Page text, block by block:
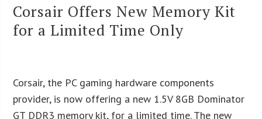
Corsair Offers New Memory Kit
for a Limited Time Only
Corsair, the PC gaming hardware components
provider, is now offering a new 1.5V 8GB Dominator
GT DDR3 memory kit, for a limited time. The new